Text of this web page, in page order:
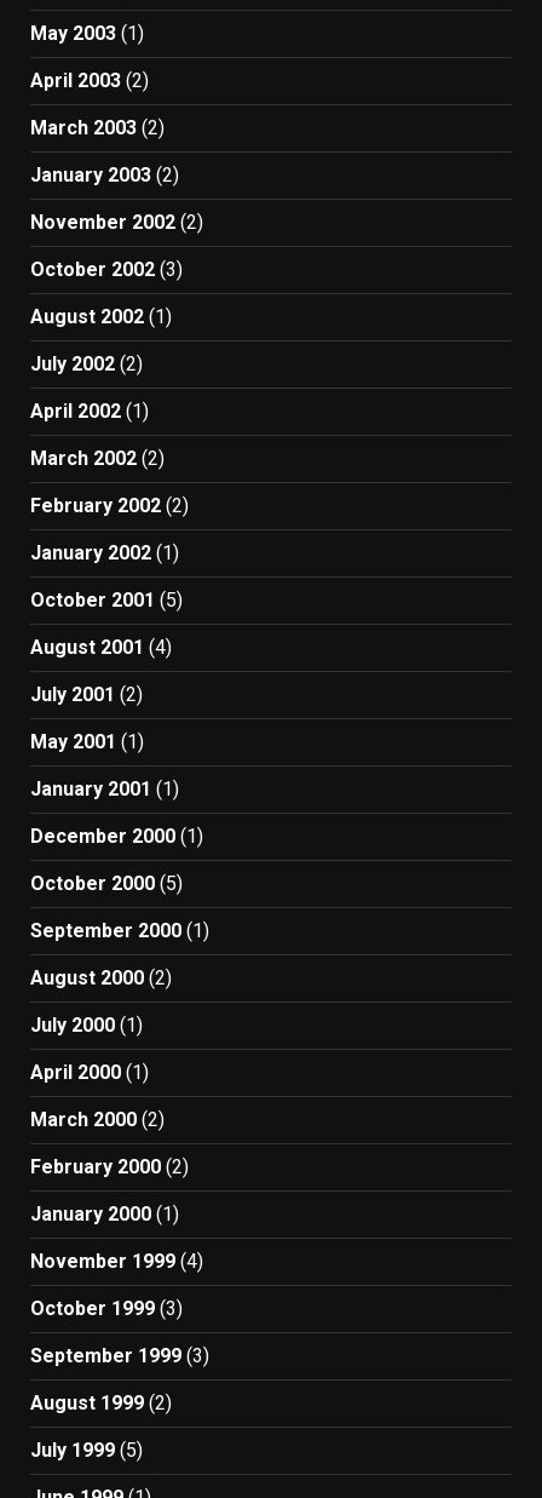
May 2003 (1)
April 2003 (2)
March 2003 (2)
January 2003 (2)
November 2002 (2)
October 2002 (3)
August 2002 (1)
July 2002 (2)
April 2002 (1)
March 2002 (2)
February 2002 (2)
January 2002 (1)
October 2001 (5)
August 2001 (4)
July 2001 (2)
May 2001 (1)
January 2001 (1)
December 2000 (1)
October 2000 (5)
September 2000 (1)
August 2000 (2)
July 2000 (1)
April 2000 (1)
March 2000 (2)
February 2000 (2)
January 2000 (1)
November 1999 (4)
October 1999 (3)
September 1999 (3)
August 1999 (2)
July 1999 (5)